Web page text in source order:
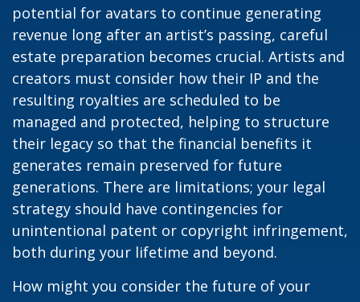
potential for avatars to continue generating
revenue long after an artist’s passing, careful
estate preparation becomes crucial. Artists and
creators must consider how their IP and the
resulting royalties are scheduled to be
managed and protected, helping to structure
their legacy so that the financial benefits it
generates remain preserved for future
generations. There are limitations; your legal
strategy should have contingencies for
unintentional patent or copyright infringement,
both during your lifetime and beyond.
How might you consider the future of your